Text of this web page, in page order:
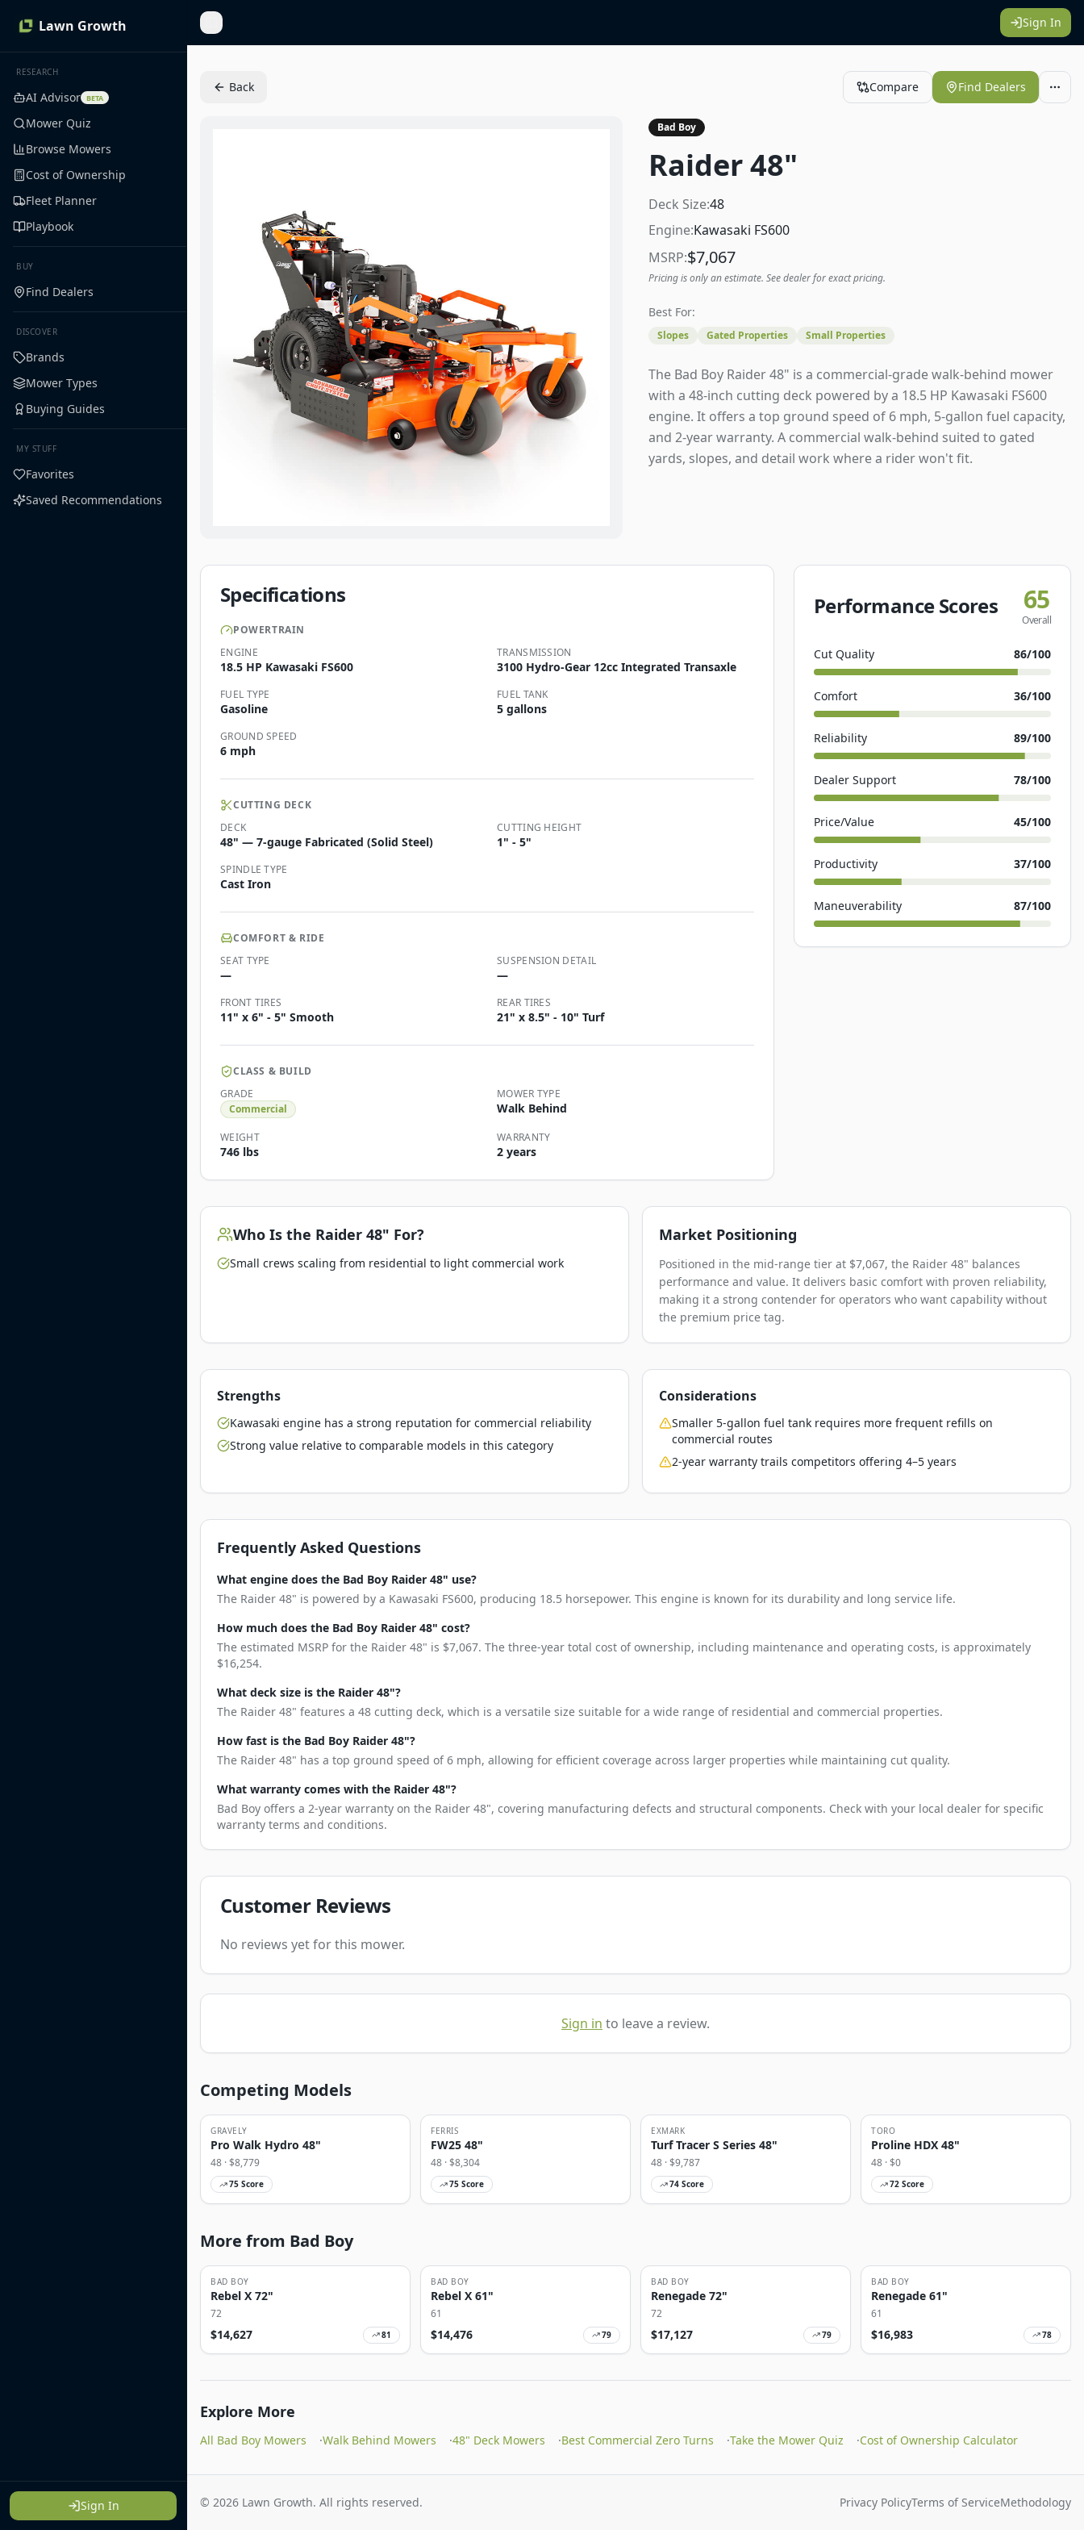
Lawn Growth
RESEARCH
AI Advisor BETA
Mower Quiz
Browse Mowers
Cost of Ownership
Fleet Planner
Playbook
BUY
Find Dealers
DISCOVER
Brands
Mower Types
Buying Guides
MY STUFF
Favorites
Saved Recommendations
Sign In
Toggle Sidebar Sign In
Back Compare Find Dealers
Bad Boy
Raider 48"
Deck Size:48
Engine:Kawasaki FS600
MSRP:$7,067
Pricing is only an estimate. See dealer for exact pricing.
Best For:
Slopes Gated Properties Small Properties
The Bad Boy Raider 48" is a commercial-grade walk-behind mower
with a 48-inch cutting deck powered by a 18.5 HP Kawasaki FS600
engine. It offers a top ground speed of 6 mph, 5-gallon fuel capacity,
and 2-year warranty. A commercial walk-behind suited to gated
yards, slopes, and detail work where a rider won't fit.
Specifications
POWERTRAIN
ENGINE
18.5 HP Kawasaki FS600
TRANSMISSION
3100 Hydro-Gear 12cc Integrated Transaxle
FUEL TYPE
Gasoline
FUEL TANK
5 gallons
GROUND SPEED
6 mph
CUTTING DECK
DECK
48" — 7-gauge Fabricated (Solid Steel)
CUTTING HEIGHT
1" - 5"
SPINDLE TYPE
Cast Iron
COMFORT & RIDE
SEAT TYPE
—
SUSPENSION DETAIL
—
FRONT TIRES
11" x 6" - 5" Smooth
REAR TIRES
21" x 8.5" - 10" Turf
CLASS & BUILD
GRADE
Commercial
MOWER TYPE
Walk Behind
WEIGHT
746 lbs
WARRANTY
2 years
Performance Scores 65
Overall
Cut Quality 86/100
Comfort 36/100
Reliability 89/100
Dealer Support 78/100
Price/Value 45/100
Productivity 37/100
Maneuverability 87/100
Who Is the Raider 48" For?
Small crews scaling from residential to light commercial work
Market Positioning
Positioned in the mid-range tier at $7,067, the Raider 48" balances
performance and value. It delivers basic comfort with proven reliability,
making it a strong contender for operators who want capability without
the premium price tag.
Strengths
Kawasaki engine has a strong reputation for commercial reliability
Strong value relative to comparable models in this category
Considerations
Smaller 5-gallon fuel tank requires more frequent refills on
commercial routes
2-year warranty trails competitors offering 4–5 years
Frequently Asked Questions
What engine does the Bad Boy Raider 48" use?
The Raider 48" is powered by a Kawasaki FS600, producing 18.5 horsepower. This engine is known for its durability and long service life.
How much does the Bad Boy Raider 48" cost?
The estimated MSRP for the Raider 48" is $7,067. The three-year total cost of ownership, including maintenance and operating costs, is approximately
$16,254.
What deck size is the Raider 48"?
The Raider 48" features a 48 cutting deck, which is a versatile size suitable for a wide range of residential and commercial properties.
How fast is the Bad Boy Raider 48"?
The Raider 48" has a top ground speed of 6 mph, allowing for efficient coverage across larger properties while maintaining cut quality.
What warranty comes with the Raider 48"?
Bad Boy offers a 2-year warranty on the Raider 48", covering manufacturing defects and structural components. Check with your local dealer for specific
warranty terms and conditions.
Customer Reviews
No reviews yet for this mower.
Sign in to leave a review.
Competing Models
GRAVELY
Pro Walk Hydro 48"
48 · $8,779
75 Score
FERRIS
FW25 48"
48 · $8,304
75 Score
EXMARK
Turf Tracer S Series 48"
48 · $9,787
74 Score
TORO
Proline HDX 48"
48 · $0
72 Score
More from Bad Boy
BAD BOY
Rebel X 72"
72
$14,627 81
BAD BOY
Rebel X 61"
61
$14,476 79
BAD BOY
Renegade 72"
72
$17,127 79
BAD BOY
Renegade 61"
61
$16,983 78
Explore More
All Bad Boy Mowers ·Walk Behind Mowers ·48" Deck Mowers ·Best Commercial Zero Turns ·Take the Mower Quiz ·Cost of Ownership Calculator
© 2026 Lawn Growth. All rights reserved. Privacy PolicyTerms of ServiceMethodology